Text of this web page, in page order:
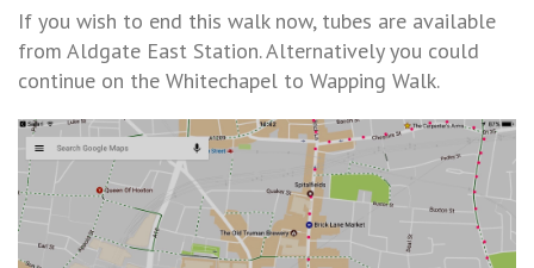
If you wish to end this walk now, tubes are available
from Aldgate East Station. Alternatively you could
continue on the Whitechapel to Wapping Walk.